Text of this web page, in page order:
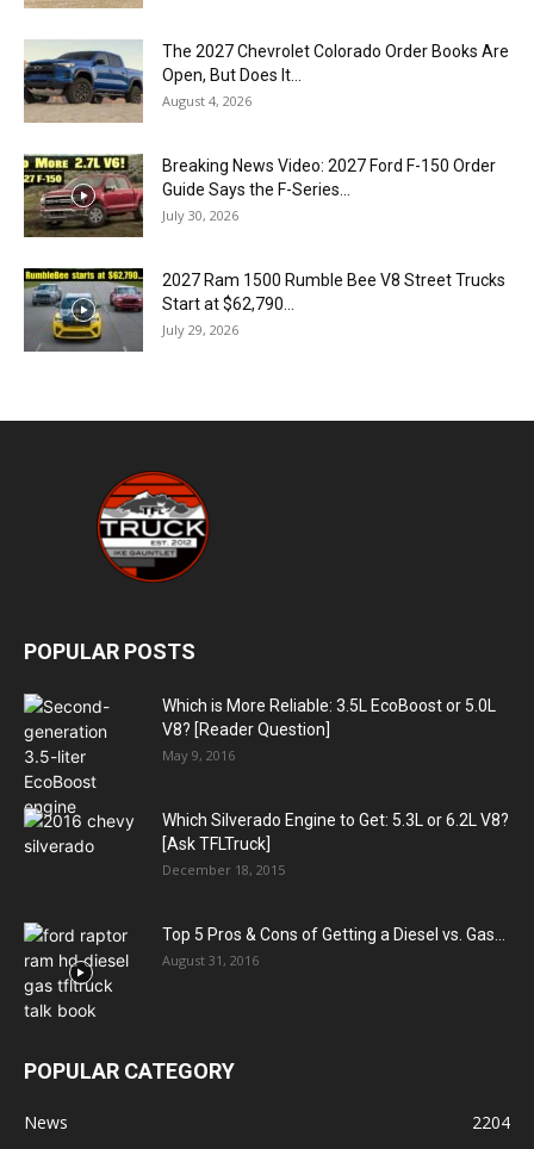
The 2027 Chevrolet Colorado Order Books Are
Open, But Does It...
August 4, 2026
Breaking News Video: 2027 Ford F-150 Order
Guide Says the F-Series...
July 30, 2026
2027 Ram 1500 Rumble Bee V8 Street Trucks
Start at $62,790...
July 29, 2026
POPULAR POSTS
Which is More Reliable: 3.5L EcoBoost or 5.0L
V8? [Reader Question]
May 9, 2016
Which Silverado Engine to Get: 5.3L or 6.2L V8?
[Ask TFLTruck]
December 18, 2015
Top 5 Pros & Cons of Getting a Diesel vs. Gas...
August 31, 2016
POPULAR CATEGORY
News
2204